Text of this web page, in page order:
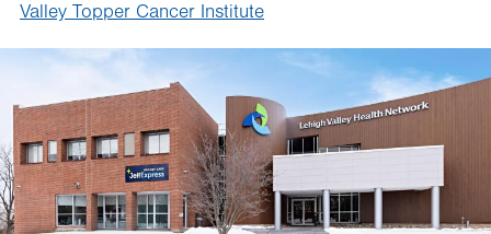
Valley Topper Cancer Institute